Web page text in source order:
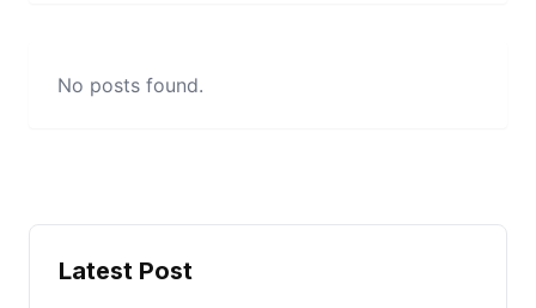
No posts found.
Latest Post